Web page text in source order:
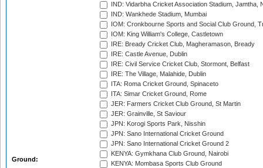
Ground:
IND: Vidarbha Cricket Association Stadium, Jamtha,
IND: Wankhede Stadium, Mumbai
IOM: Cronkbourne Sports and Social Club Ground,
IOM: King William's College, Castletown
IRE: Bready Cricket Club, Magheramason, Bready
IRE: Castle Avenue, Dublin
IRE: Civil Service Cricket Club, Stormont, Belfast
IRE: The Village, Malahide, Dublin
ITA: Roma Cricket Ground, Spinaceto
ITA: Simar Cricket Ground, Rome
JER: Farmers Cricket Club Ground, St Martin
JER: Grainville, St Saviour
JPN: Korogi Sports Park, Nisshin
JPN: Sano International Cricket Ground
JPN: Sano International Cricket Ground 2
KENYA: Gymkhana Club Ground, Nairobi
KENYA: Mombasa Sports Club Ground